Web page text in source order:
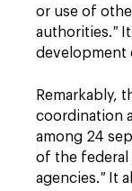
or use of
authorities."
development
Remarkably,
coordination
among 24
of the
agencies." It